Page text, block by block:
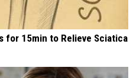
for 15min to Relieve Sciatica